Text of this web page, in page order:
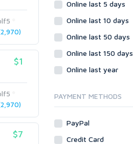
$1
$7
Social Networks
Crowdfunding
Social Bookmarks
Tutorials & Guides
Virtual Assistant
Data Entry
Online last 5 days
Online last 10 days
Online last 50 days
Online last 150 days
Online last year
PAYMENT METHODS
PayPal
Credit Card